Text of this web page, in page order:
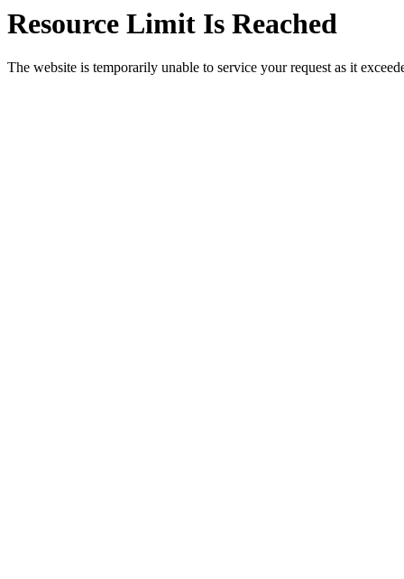
Resource Limit Is Reached
The website is temporarily unable to service your request as it